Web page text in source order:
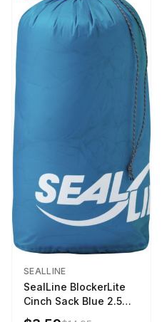
SEALLINE
SealLine BlockerLite
Cinch Sack Blue 2.5
LTR